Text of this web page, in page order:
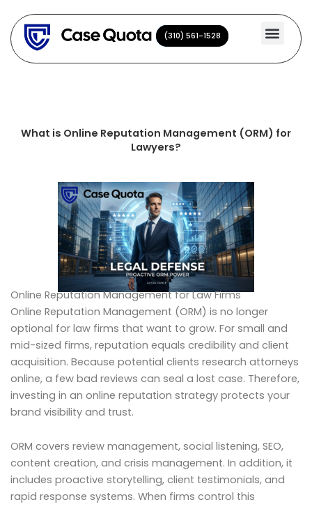
content
(310) 561-1528
(310) 561-1528
What is Online Reputation Management (ORM) for
Lawyers?
Online Reputation Management for Law Firms
Online Reputation Management (ORM) is no longer
optional for law firms that want to grow. For small and
mid-sized firms, reputation equals credibility and client
acquisition. Because potential clients research attorneys
online, a few bad reviews can seal a lost case. Therefore,
investing in an online reputation strategy protects your
brand visibility and trust.
ORM covers review management, social listening, SEO,
content creation, and crisis management. In addition, it
includes proactive storytelling, client testimonials, and
rapid response systems. When firms control this